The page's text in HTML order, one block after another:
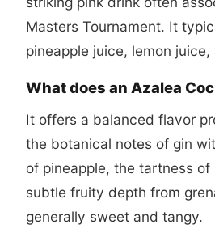
Masters Tournament. It
pineapple juice, lemon
What does an Azalea
It offers a balanced flavor
the botanical notes of gin
of pineapple, the tartness of
subtle fruity depth from
generally sweet and tangy.